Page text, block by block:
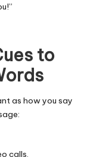
to
as how you say
calls.